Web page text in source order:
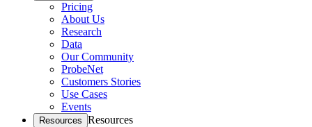
Pricing
About Us
Research
Data
Our Community
ProbeNet
Customers Stories
Use Cases
Events
Resources Resources